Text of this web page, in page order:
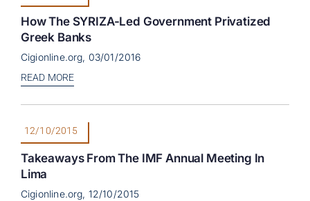
How The SYRIZA-Led Government Privatized
Greek Banks
Cigionline.org, 03/01/2016
READ MORE
12/10/2015
Takeaways From The IMF Annual Meeting In
Lima
Cigionline.org, 12/10/2015